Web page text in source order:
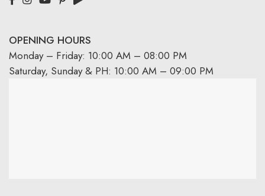
OPENING HOURS
Monday – Friday: 10:00 AM – 08:00 PM
Saturday, Sunday & PH: 10:00 AM – 09:00 PM